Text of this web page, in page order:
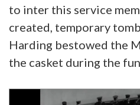
to inter this service
created, temporary
Harding bestowed the
the casket during the